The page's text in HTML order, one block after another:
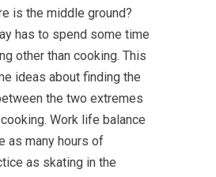
is the middle ground?
has to spend some time
other than cooking. This
ideas about finding the
the two extremes
Work life balance
as many hours of
as skating in the